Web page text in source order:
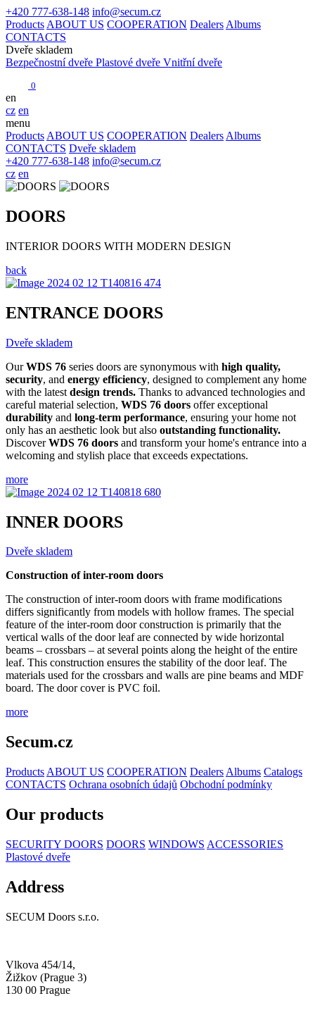
+420 777-638-148 info@secum.cz
Products ABOUT US COOPERATION Dealers Albums
CONTACTS
Dveře skladem
Bezpečnostní dveře Plastové dveře Vnitřní dveře
0
en
cz en
menu
Products ABOUT US COOPERATION Dealers Albums
CONTACTS Dveře skladem
+420 777-638-148 info@secum.cz
cz en
DOORS
INTERIOR DOORS WITH MODERN DESIGN
back
ENTRANCE DOORS
Dveře skladem
OurWDS 76 series doors are synonymous with high quality,
security, and energy efficiency, designed to complement any home
with the latest design trends. Thanks to advanced technologies and
careful material selection, WDS 76 doors offer exceptional
durability and long-term performance, ensuring your home not
only has an aesthetic look but also outstanding functionality.
DiscoverWDS 76 doors and transform your home's entrance into a
welcoming and stylish place that exceeds expectations.
more
INNER DOORS
Dveře skladem
Construction of inter-room doors
The construction of inter-room doors with frame modifications
differs significantly from models with hollow frames. The special
feature of the inter-room door construction is primarily that the
vertical walls of the door leaf are connected by wide horizontal
beams – crossbars – at several points along the height of the entire
leaf. This construction ensures the stability of the door leaf. The
materials used for the crossbars and walls are pine beams and MDF
board. The door cover is PVC foil.
more
Secum.cz
Products ABOUT US COOPERATION Dealers Albums Catalogs
CONTACTS Ochrana osobních údajů Obchodní podmínky
Our products
SECURITY DOORS DOORS WINDOWS ACCESSORIES
Plastové dveře
Address
SECUM Doors s.r.o.
Vlkova 454/14,
Žižkov (Prague 3)
130 00 Prague